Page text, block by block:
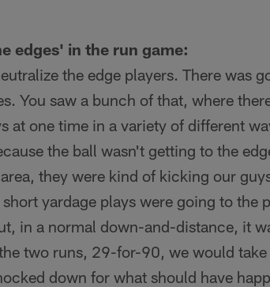
edges' in the run game:
the edge players. There was
You saw a bunch of that, where
at one time in a variety of different
the ball wasn't getting to the
they were kind of kicking our
yardage plays were going to the
in a normal down-and-distance, it
two runs, 29-for-90, we would
down for what should have